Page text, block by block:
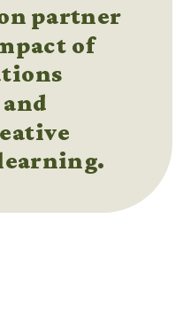
partner
of